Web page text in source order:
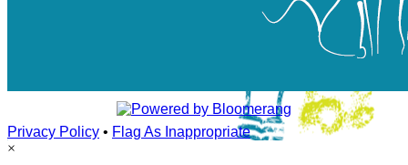
Privacy Policy • Flag As Inappropriate
×